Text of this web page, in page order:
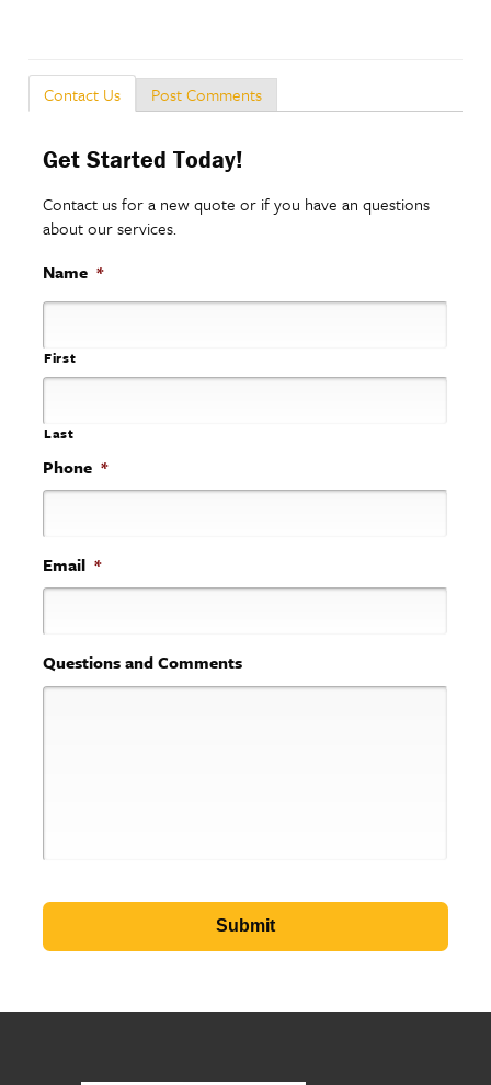
Contact Us Post Comments
Get Started Today!
Contact us for a new quote or if you have an questions
about our services.
Name *
First
Last
Phone *
Email *
Questions and Comments